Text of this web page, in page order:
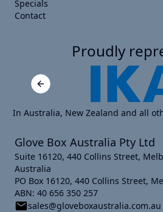
Specials
Contact
Proudly
Previous slide
In Australia, New Zealand and all
Glove Box Australia Pty Ltd
Suite 16120, 440 Collins Street,
Australia
PO Box 16120, 440 Collins Street,
ABN: 40 656 350 257
sales@gloveboxaustralia.com.au